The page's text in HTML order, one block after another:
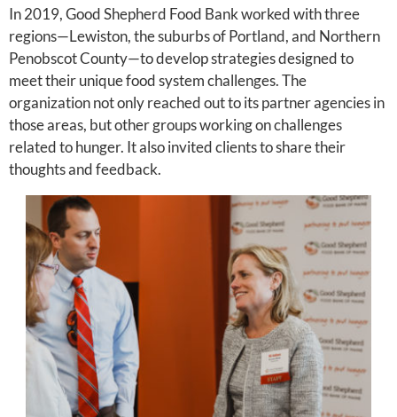
In 2019, Good Shepherd Food Bank worked with three
regions—Lewiston, the suburbs of Portland, and Northern
Penobscot County—to develop strategies designed to
meet their unique food system challenges. The
organization not only reached out to its partner agencies in
those areas, but other groups working on challenges
related to hunger. It also invited clients to share their
thoughts and feedback.